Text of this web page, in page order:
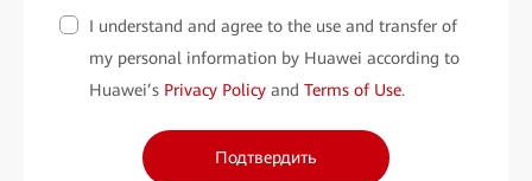
I understand and agree to the use and transfer of
my personal information by Huawei according to
Huawei’s Privacy Policy and Terms of Use.
Подтвердить